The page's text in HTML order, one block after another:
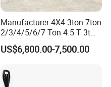
Manufacturer 4X4 3ton 7ton
2/3/4/5/6/7 Ton 4.5 T 3t
5ton Diesel Gasoline Electric
LPG Rough Terrain Japan
Engine Warehouse Forklift
US$6,800.00-7,500.00